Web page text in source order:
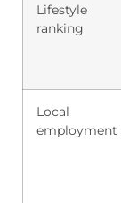
Lifestyle
ranking
Local
employment